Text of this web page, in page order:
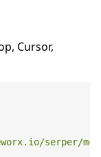
Cursor,
serper/